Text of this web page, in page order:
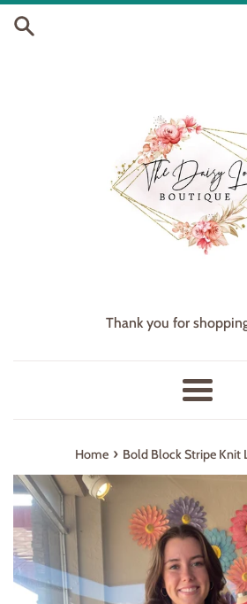
Skip
Thank you for
Menu
Home › Bold Block Stripe Knit